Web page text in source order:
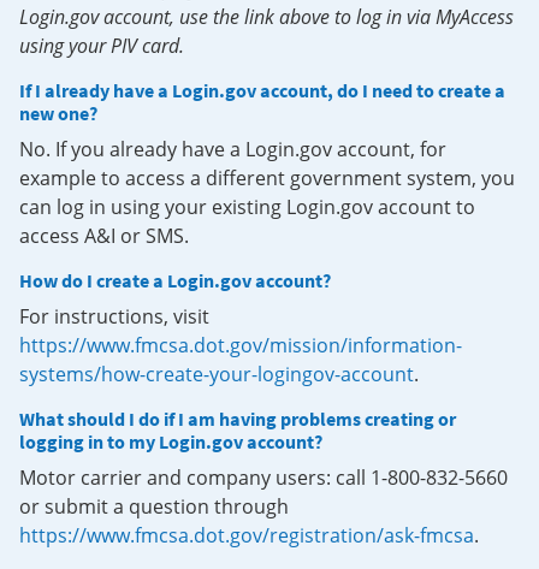
Login.gov account, use the link above to log in via MyAccess
using your PIV card.
If I already have a Login.gov account, do I need to create a
new one?
No. If you already have a Login.gov account, for
example to access a different government system, you
can log in using your existing Login.gov account to
access A&I or SMS.
How do I create a Login.gov account?
For instructions, visit
https://www.fmcsa.dot.gov/mission/information-
systems/how-create-your-logingov-account.
What should I do if I am having problems creating or
logging in to my Login.gov account?
Motor carrier and company users: call 1-800-832-5660
or submit a question through
https://www.fmcsa.dot.gov/registration/ask-fmcsa.